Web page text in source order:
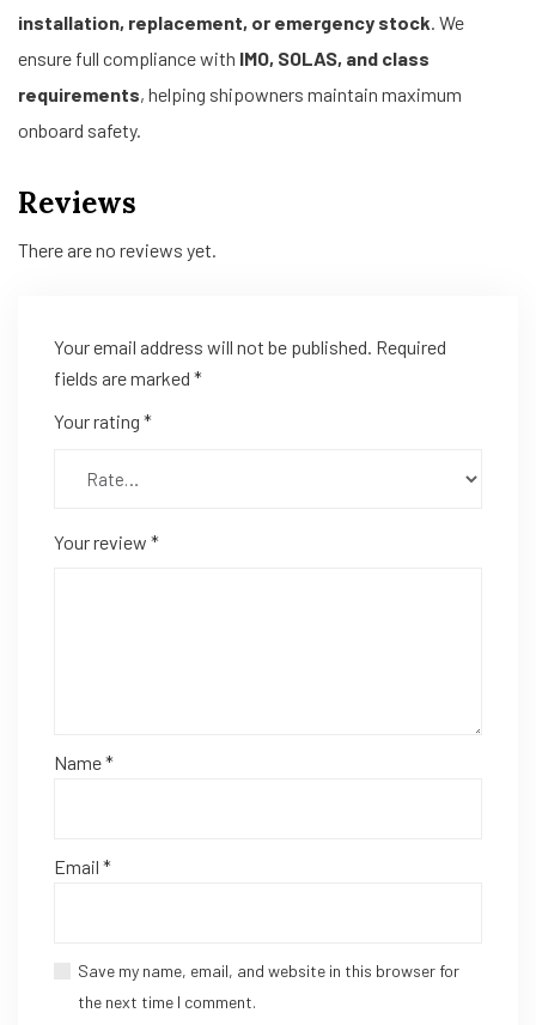
installation, replacement, or emergency stock. We
ensure full compliance with IMO, SOLAS, and class
requirements, helping shipowners maintain maximum
onboard safety.
Reviews
There are no reviews yet.
Your email address will not be published. Required
fields are marked *
Your rating *
Your review *
Name*
Email *
Save my name, email, and website in this browser for
the next time I comment.